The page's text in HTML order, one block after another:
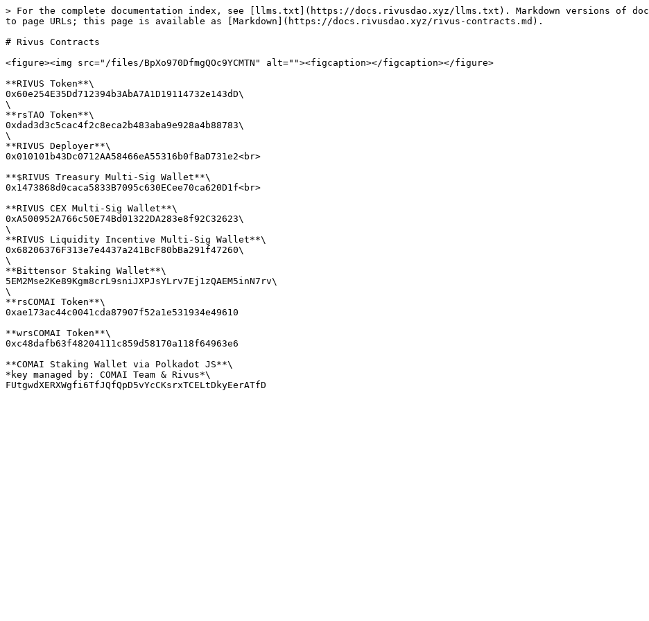
> For the complete documentation index, see [llms.txt](https://docs.rivusdao.xyz/llms.txt). Markdown versions of
to page URLs; this page is available as [Markdown](https://docs.rivusdao.xyz/rivus-contracts.md).
# Rivus Contracts
<figure><img src="/files/BpXo970DfmgQOc9YCMTN" alt=""><figcaption></figcaption></figure>
**RIVUS Token**\
0x60e254E35Dd712394b3AbA7A1D19114732e143dD\
\
**rsTAO Token**\
0xdad3d3c5cac4f2c8eca2b483aba9e928a4b88783\
\
**RIVUS Deployer**\
0x010101b43Dc0712AA58466eA55316b0fBaD731e2<br>
**$RIVUS Treasury Multi-Sig Wallet**\
0x1473868d0caca5833B7095c630ECee70ca620D1f<br>
**RIVUS CEX Multi-Sig Wallet**\
0xA500952A766c50E74Bd01322DA283e8f92C32623\
\
**RIVUS Liquidity Incentive Multi-Sig Wallet**\
0x68206376F313e7e4437a241BcF80bBa291f47260\
\
**Bittensor Staking Wallet**\
5EM2Mse2Ke89Kgm8crL9sniJXPJsYLrv7Ej1zQAEM5inN7rv\
\
**rsCOMAI Token**\
0xae173ac44c0041cda87907f52a1e531934e49610
**wrsCOMAI Token**\
0xc48dafb63f48204111c859d58170a118f64963e6
**COMAI Staking Wallet via Polkadot JS**\
*key managed by: COMAI Team & Rivus*\